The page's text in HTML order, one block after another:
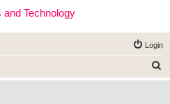
and Technology
Login
e